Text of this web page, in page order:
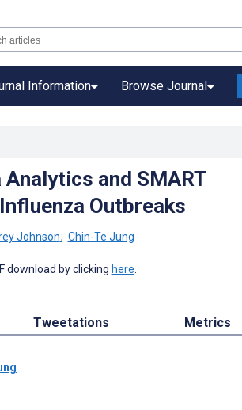
Information Browse Journal
and SMART
Outbreaks
Johnson; Chin-Te Jung
download by clicking here
Tweetations Metrics